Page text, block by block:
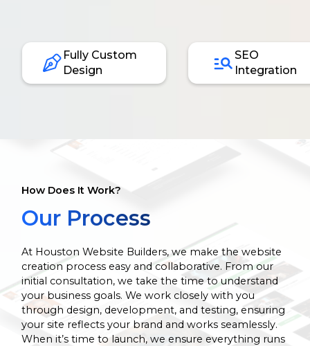
Fully Custom
Design
SEO
Integration
How Does It Work?
Our Process
At Houston Website Builders, we make the website
creation process easy and collaborative. From our
initial consultation, we take the time to understand
your business goals. We work closely with you
through design, development, and testing, ensuring
your site reflects your brand and works seamlessly.
When it’s time to launch, we ensure everything runs